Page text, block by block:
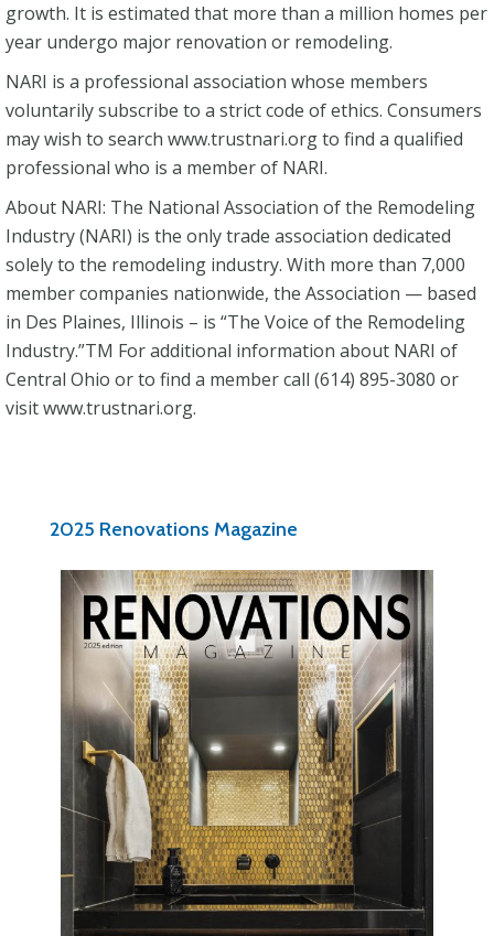
growth. It is estimated that more than a million homes per
year undergo major renovation or remodeling.
NARI is a professional association whose members
voluntarily subscribe to a strict code of ethics. Consumers
may wish to search www.trustnari.org to find a qualified
professional who is a member of NARI.
About NARI: The National Association of the Remodeling
Industry (NARI) is the only trade association dedicated
solely to the remodeling industry. With more than 7,000
member companies nationwide, the Association — based
in Des Plaines, Illinois – is “The Voice of the Remodeling
Industry.”TM For additional information about NARI of
Central Ohio or to find a member call (614) 895-3080 or
visit www.trustnari.org.
2025 Renovations Magazine